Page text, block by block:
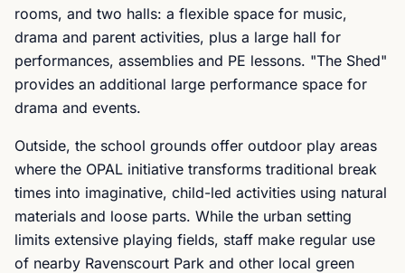
rooms, and two halls: a flexible space for music,
drama and parent activities, plus a large hall for
performances, assemblies and PE lessons. "The Shed"
provides an additional large performance space for
drama and events.
Outside, the school grounds offer outdoor play areas
where the OPAL initiative transforms traditional break
times into imaginative, child-led activities using natural
materials and loose parts. While the urban setting
limits extensive playing fields, staff make regular use
of nearby Ravenscourt Park and other local green